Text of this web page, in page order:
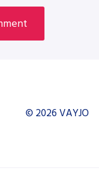
© 2026 VAYJO